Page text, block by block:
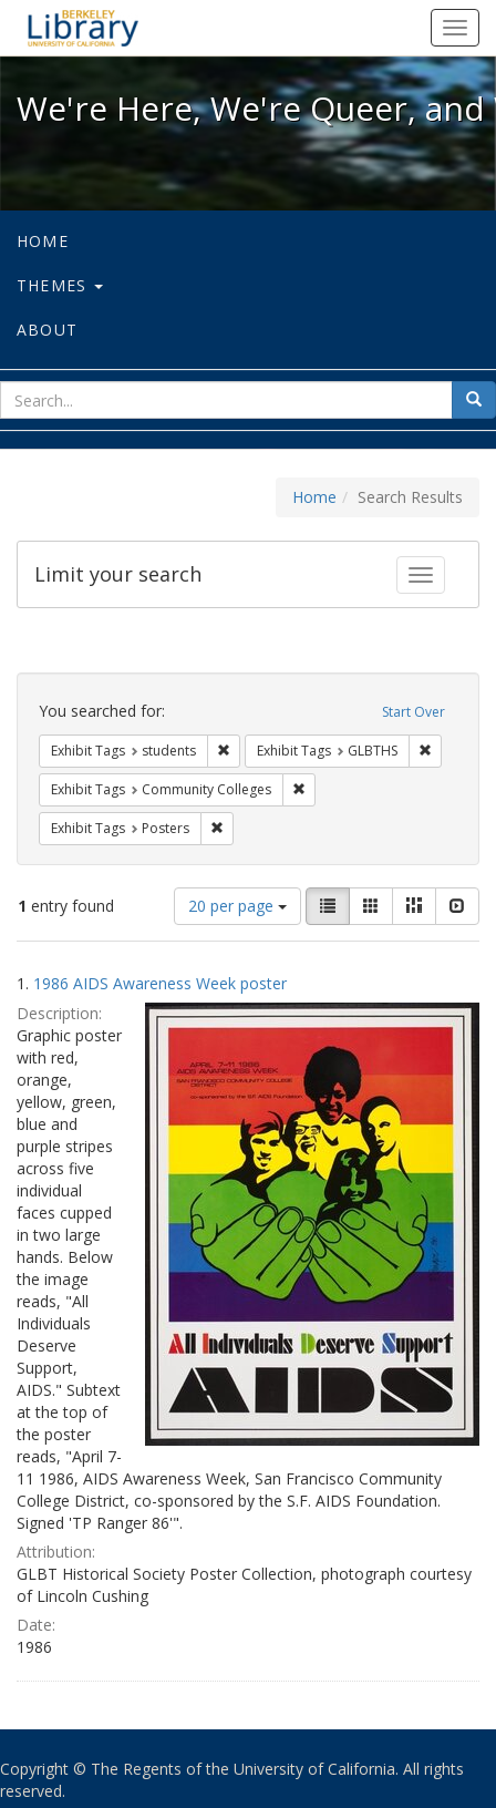
We're Here, We're Queer, and
We're Here, We're Queer,
HOME
THEMES
ABOUT
for
Home Search Results
Toggle
Limit your search
Search
Constraints Start Over
You searched for:
Exhibit Tags students Remove constraint Exhibit Tags: students
Exhibit Tags GLBTHS
Exhibit Tags Community Colleges
Exhibit Tags Posters
1 entry found
Number
of
results
display
per
page
20 per page
View
results
as:
List GalleryMasonry
Search
Results
1. 1986 AIDS Awareness Week poster
Description:
Graphic poster
with red,
orange,
yellow, green,
blue and
purple stripes
across five
individual
faces cupped
in two large
hands. Below
the image
reads, "All
Individuals
Deserve
Support,
AIDS." Subtext
at the top of
the poster
reads, "April 7-
11 1986, AIDS Awareness Week, San Francisco Community
College District, co-sponsored by the S.F. AIDS Foundation.
Signed 'TP Ranger 86'".
Attribution:
GLBT Historical Society Poster Collection, photograph courtesy
of Lincoln Cushing
Date:
1986
Copyright © The Regents of the University of California. All rights
reserved.